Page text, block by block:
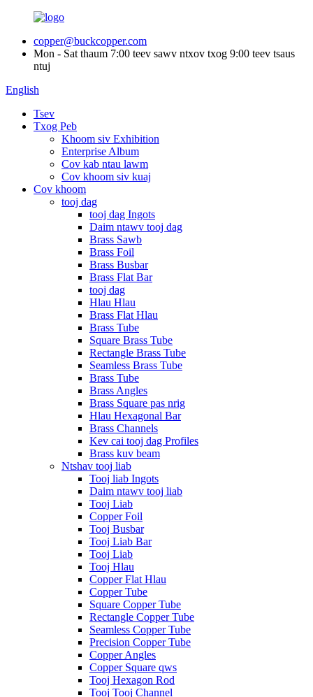
copper@buckcopper.com
Mon - Sat thaum 7:00 teev sawv ntxov txog 9:00 teev tsaus
ntuj
English
Tsev
Txog Peb
Khoom siv Exhibition
Enterprise Album
Cov kab ntau lawm
Cov khoom siv kuaj
Cov khoom
tooj dag
tooj dag Ingots
Daim ntawv tooj dag
Brass Sawb
Brass Foil
Brass Busbar
Brass Flat Bar
tooj dag
Hlau Hlau
Brass Flat Hlau
Brass Tube
Square Brass Tube
Rectangle Brass Tube
Seamless Brass Tube
Brass Tube
Brass Angles
Brass Square pas nrig
Hlau Hexagonal Bar
Brass Channels
Kev cai tooj dag Profiles
Brass kuv beam
Ntshav tooj liab
Tooj liab Ingots
Daim ntawv tooj liab
Tooj Liab
Copper Foil
Tooj Busbar
Tooj Liab Bar
Tooj Liab
Tooj Hlau
Copper Flat Hlau
Copper Tube
Square Copper Tube
Rectangle Copper Tube
Seamless Copper Tube
Precision Copper Tube
Copper Angles
Copper Square qws
Tooj Hexagon Rod
Tooj Tooj Channel